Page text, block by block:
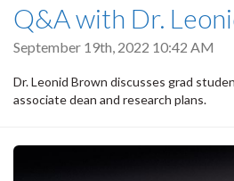
Q&A with Dr.
September 19th, 2022 10:42 AM
Dr. Leonid Brown discusses grad
associate dean and research plans.